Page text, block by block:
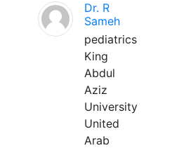
Dr. R
Sameh
pediatrics
King
Abdul
Aziz
University
United
Arab